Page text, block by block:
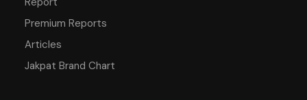
Premium Reports
Articles
Jakpat Brand Chart